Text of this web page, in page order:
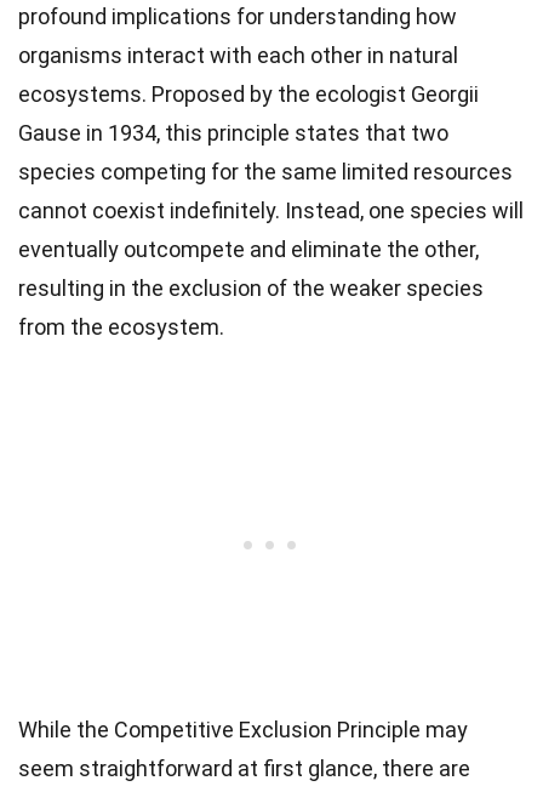
profound implications for understanding how
organisms interact with each other in natural
ecosystems. Proposed by the ecologist Georgii
Gause in 1934, this principle states that two
species competing for the same limited resources
cannot coexist indefinitely. Instead, one species will
eventually outcompete and eliminate the other,
resulting in the exclusion of the weaker species
from the ecosystem.
While the Competitive Exclusion Principle may
seem straightforward at first glance, there are